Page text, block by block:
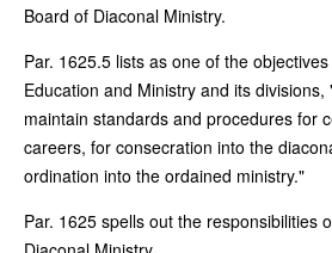
Board of Diaconal Ministry.
Par. 1625.5 lists as one of the
Education and Ministry and its divisions,
maintain standards and procedures for
careers, for consecration into the
ordination into the ordained ministry."
Par. 1625 spells out the responsibilities